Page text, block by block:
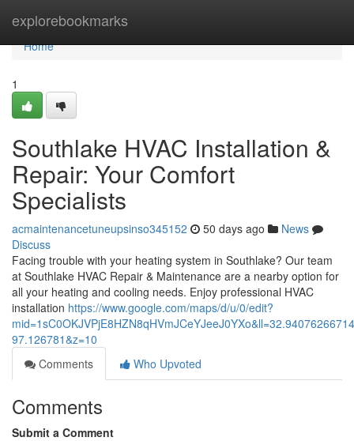
explorebookmarks
Home
Home
1
Southlake HVAC Installation &
Repair: Your Comfort
Specialists
acmaintenancetuneupsinso345152 50 days ago
News
Discuss
Facing trouble with your heating system in Southlake? Our team
at Southlake HVAC Repair & Maintenance are a nearby option for
all your heating and cooling needs. Enjoy professional HVAC
installation https://www.google.com/maps/d/u/0/edit?
97.126781&z=10
Comments
Who Upvoted
Comments
Submit a Comment